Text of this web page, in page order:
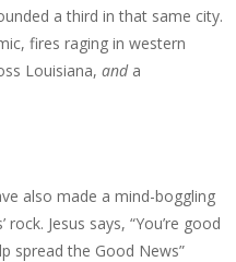
a third in that same city.
fires raging in western
Louisiana, anda
also made a mind-boggling
Jesus says, “You’re good
spread the Good News”